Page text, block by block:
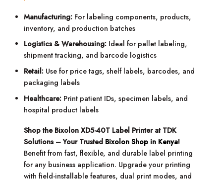
Manufacturing: For labeling components, products,
inventory, and production batches
Logistics & Warehousing: Ideal for pallet labeling,
shipment tracking, and barcode logistics
Retail: Use for price tags, shelf labels, barcodes, and
packaging labels
Healthcare: Print patient IDs, specimen labels, and
hospital product labels
Shop the Bixolon XD5-40T Label Printer at TDK
Solutions – Your Trusted Bixolon Shop in Kenya!
Benefit from fast, flexible, and durable label printing
for any business application. Upgrade your printing
with field-installable features, dual print modes, and